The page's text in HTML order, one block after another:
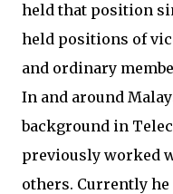
held that position
held positions of
and ordinary
In and around
background in
previously worked
others. Currently